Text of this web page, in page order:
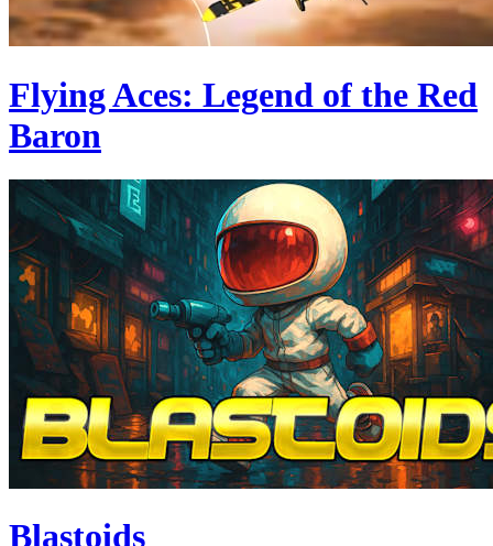
Flying Aces: Legend of the Red
Baron
Blastoids